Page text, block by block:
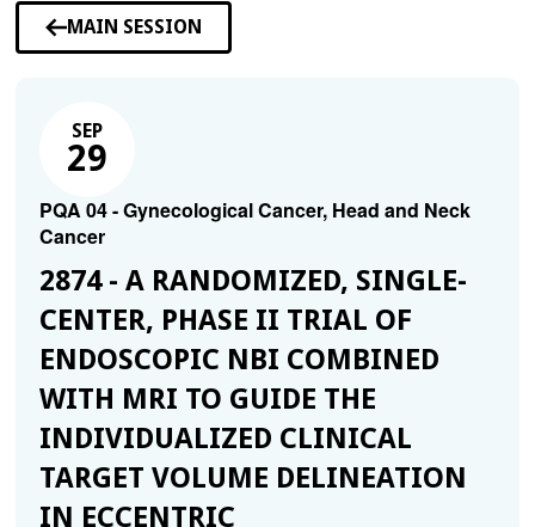
MAIN SESSION
SEP
29
PQA 04 - Gynecological Cancer, Head and Neck
Cancer
2874 - A RANDOMIZED, SINGLE-
CENTER, PHASE II TRIAL OF
ENDOSCOPIC NBI COMBINED
WITH MRI TO GUIDE THE
INDIVIDUALIZED CLINICAL
TARGET VOLUME DELINEATION
IN ECCENTRIC